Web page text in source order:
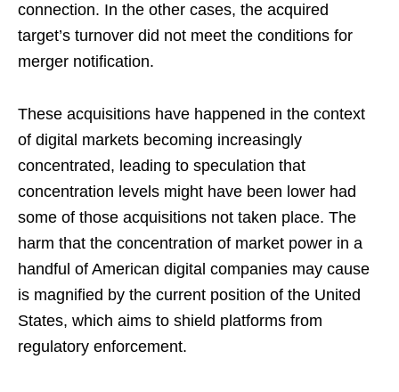
connection. In the other cases, the acquired
target’s turnover did not meet the conditions for
merger notification.
These acquisitions have happened in the context
of digital markets becoming increasingly
concentrated, leading to speculation that
concentration levels might have been lower had
some of those acquisitions not taken place. The
harm that the concentration of market power in a
handful of American digital companies may cause
is magnified by the current position of the United
States, which aims to shield platforms from
regulatory enforcement.